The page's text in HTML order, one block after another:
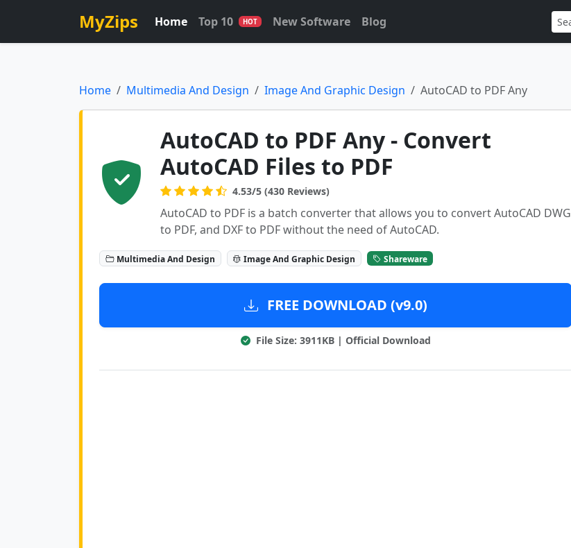
MyZips Home Top 10 HOT New Software Blog
Home Multimedia And Design Image And Graphic Design AutoCAD to PDF Any
AutoCAD to PDF Any - Convert
AutoCAD Files to PDF
4.53/5 (430 Reviews)
AutoCAD to PDF is a batch converter that allows you to convert AutoCAD DWG
to PDF, and DXF to PDF without the need of AutoCAD.
Multimedia And Design Image And Graphic Design Shareware
FREE DOWNLOAD (v9.0)
File Size: 3911KB | Official Download